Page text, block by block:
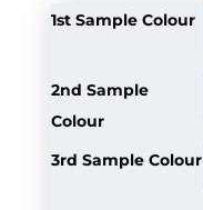
1st Sample Colour
2nd Sample
Colour
3rd Sample Colour